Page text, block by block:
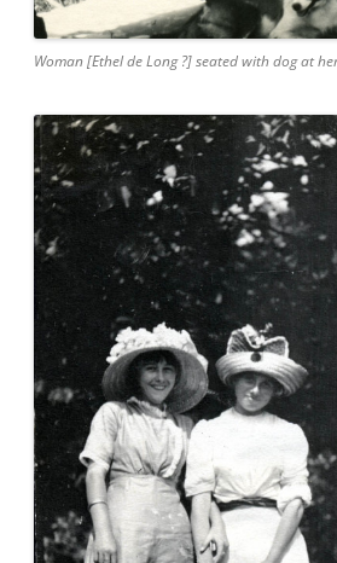
Woman [Ethel de Long ?] seated with dog at